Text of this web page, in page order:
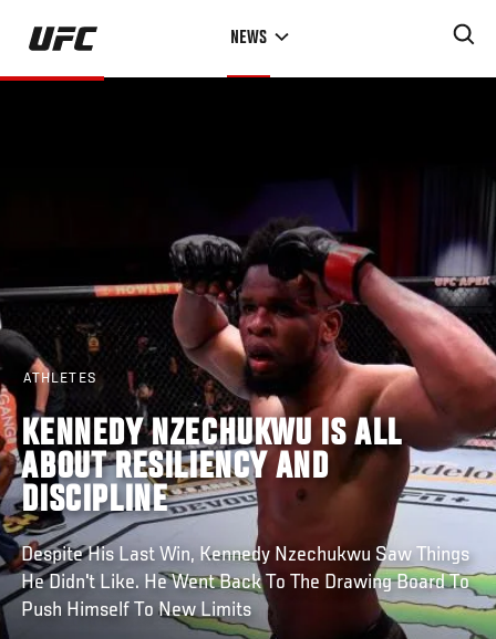
Skip
main
NEWS
ATHLETES
KENNEDY NZECHUKWU IS ALL
ABOUT RESILIENCY AND
DISCIPLINE
Despite His Last Win, Kennedy Nzechukwu Saw Things
He Didn't Like. He Went Back To The Drawing Board To
Push Himself To New Limits